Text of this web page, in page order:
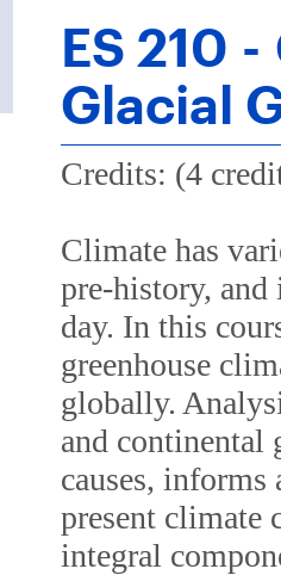
ES 210
Glacial
Credits: (4
Climate has
pre-history, and
day. In this
greenhouse
globally.
and continental
causes, informs
present climate
integral